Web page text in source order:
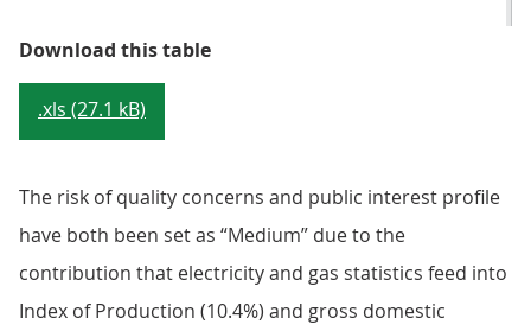
Download this tableTable 2: QAAD risk and profile
.xls (27.1 kB)
The risk of quality concerns and public interest profile
have both been set as “Medium” due to the
contribution that electricity and gas statistics feed into
Index of Production (10.4%) and gross domestic